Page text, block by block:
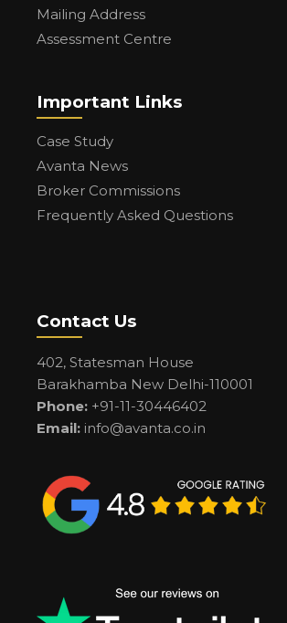
Mailing Address
Assessment Centre
Important Links
Case Study
Avanta News
Broker Commissions
Frequently Asked Questions
Contact Us
402, Statesman House
Barakhamba New Delhi-110001
Phone: +91-11-30446402
Email: info@avanta.co.in